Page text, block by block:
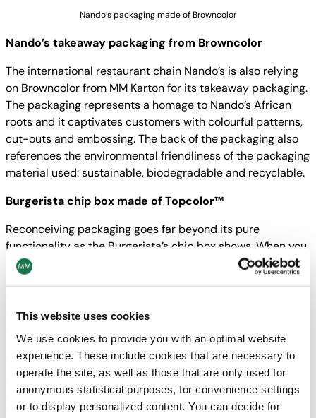
This website uses cookies
We use cookies to provide you with an optimal website
experience. These include cookies that are necessary to
operate the site, as well as those that are only used for
anonymous statistical purposes, for convenience settings
or to display personalized content. You can decide for
Nando’s packaging made of Browncolor
Nando’s takeaway packaging from Browncolor
The international restaurant chain Nando’s is also relying
on Browncolor from MM Karton for its takeaway packaging.
The packaging represents a homage to Nando’s African
roots and it captivates customers with colourful patterns,
cut-outs and embossing. The back of the packaging also
references the environmental friendliness of the packaging
material used: sustainable, biodegradable and recyclable.
Burgerista chip box made of Topcolor™
Reconceiving packaging goes far beyond its pure
functionality as the Burgerista’s chip box shows. When you
open it, the clever design folds out to form a perfect
serving tray. The chips are attractively presented and
from a single piece, can be easily stacked and quickly
The Burgerista chip box won the 1st Carton Austria Award
and is therefore officially the best folding carton solution in
Austria! What makes the prize even more valuable to us is
that the decision was taken both by a jury and by means of